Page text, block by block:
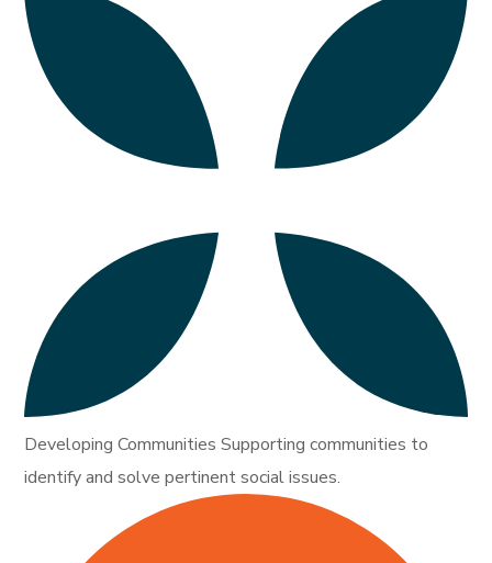
Developing Communities Supporting communities to
identify and solve pertinent social issues.